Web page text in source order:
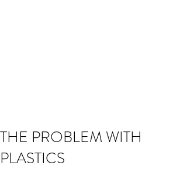
THE PROBLEM WITH
PLASTICS